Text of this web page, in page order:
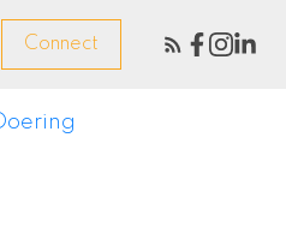
Connect